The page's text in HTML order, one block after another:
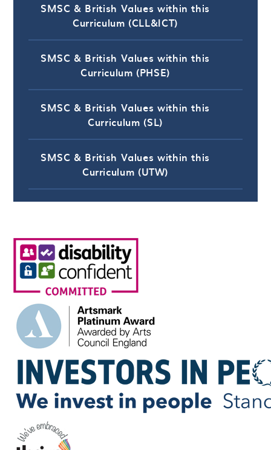
SMSC & British Values within this
Curriculum (CLL&ICT)
SMSC & British Values within this
Curriculum (PHSE)
SMSC & British Values within this
Curriculum (SL)
SMSC & British Values within this
Curriculum (UTW)